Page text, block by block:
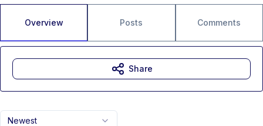
Overview Posts Comments
Newest
Share